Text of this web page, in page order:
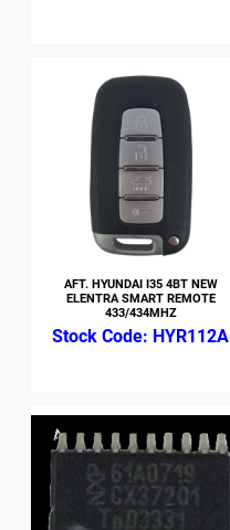
AFT. HYUNDAI I35 4BT NEW
ELENTRA SMART REMOTE
433/434MHZ
HYR112A